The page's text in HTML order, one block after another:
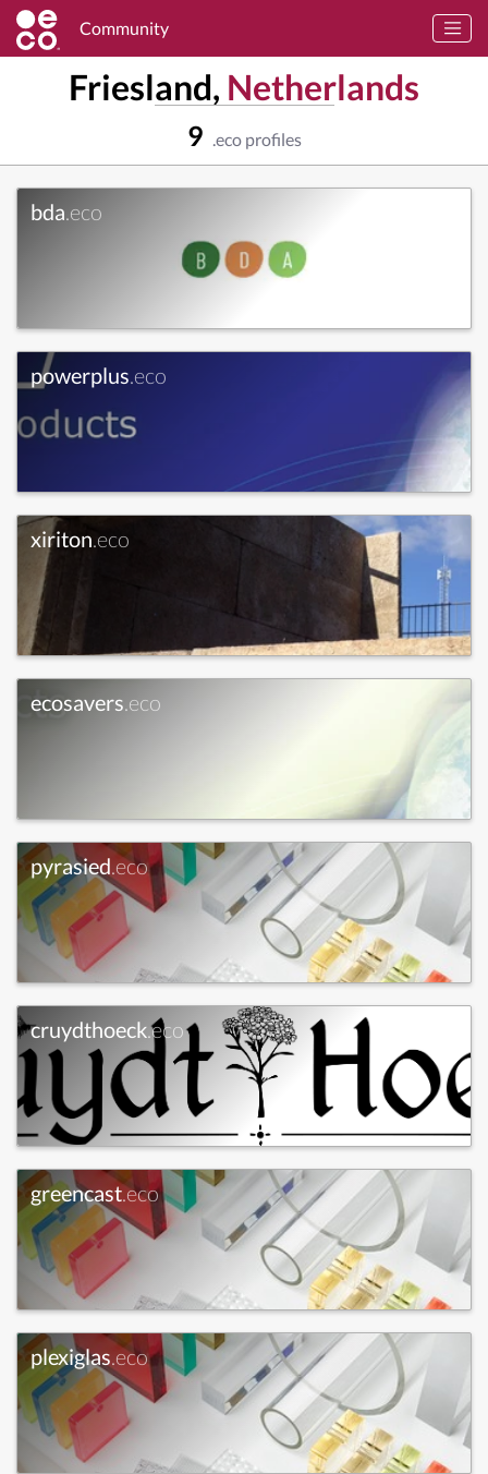
Community
Friesland, Netherlands
9 .eco profiles
bda.eco
powerplus.eco
xiriton.eco
ecosavers.eco
pyrasied.eco
cruydthoeck.eco
greencast.eco
plexiglas.eco